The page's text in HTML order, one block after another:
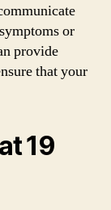
or
provide
that your
19